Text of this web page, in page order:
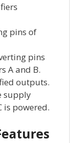
pins of
pins
A and B.
outputs.
supply
is powered.